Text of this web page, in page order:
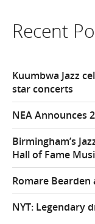
Recent
Kuumbwa Jazz
star concerts
NEA Announces
Birmingham’s
Hall of Fame
Romare Bearden
NYT: Legendary